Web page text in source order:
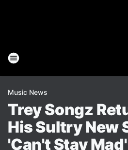
Music News
Trey Songz
His Sultry New
'Can't Stay Mad'